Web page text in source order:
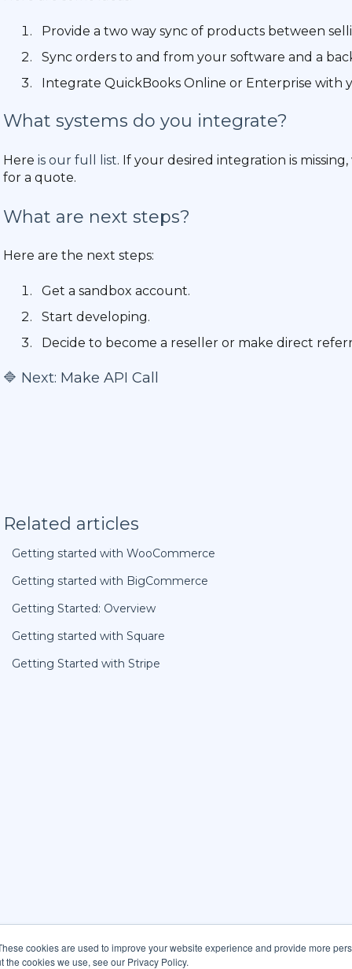
cookies are used to improve your website experience and provide more
cookies we use, see our Privacy Policy.
Provide a two way sync of products between
Sync orders to and from your software and a
Integrate QuickBooks Online or Enterprise with
What systems do you integrate?
Here is our full list. If your desired integration is
for a quote.
What are next steps?
Here are the next steps:
Get a sandbox account.
Start developing.
Decide to become a reseller or make direct
🔷 Next: Make API Call
Related articles
Getting started with WooCommerce
Getting started with BigCommerce
Getting Started: Overview
Getting started with Square
Getting Started with Stripe